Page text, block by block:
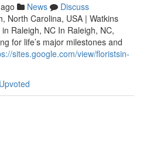
News
Discuss
North Carolina, USA | Watkins
Raleigh, NC In Raleigh, NC,
for life’s major milestones and
sites.google.com/view/floristsin-